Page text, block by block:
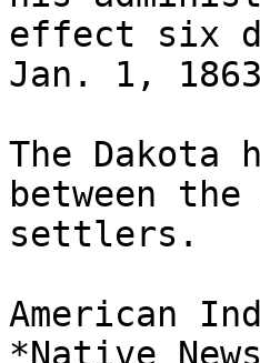
effect six
Jan. 1,
The
between the
settlers.
American
*Native